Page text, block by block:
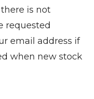
is not
requested
email address if
when new stock